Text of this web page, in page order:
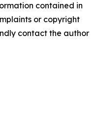
contained in
or copyright
contact the author